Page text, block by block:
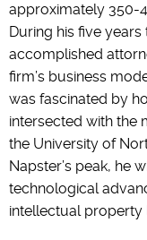
approximately 350-
During his five
accomplished
firm’s business
was fascinated by
intersected with the
the University of
Napster’s peak, he
technological
intellectual property